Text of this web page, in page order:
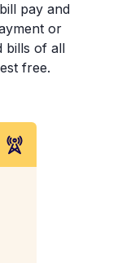
pay and
or
bills of all
free.